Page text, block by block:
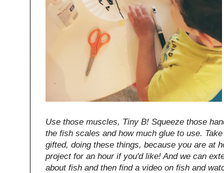
Use those muscles, Tiny B! Squeeze those
the fish scales and how much glue to use.
gifted, doing these things, because you are at
project for an hour if you'd like! And we can
about fish and then find a video on fish and